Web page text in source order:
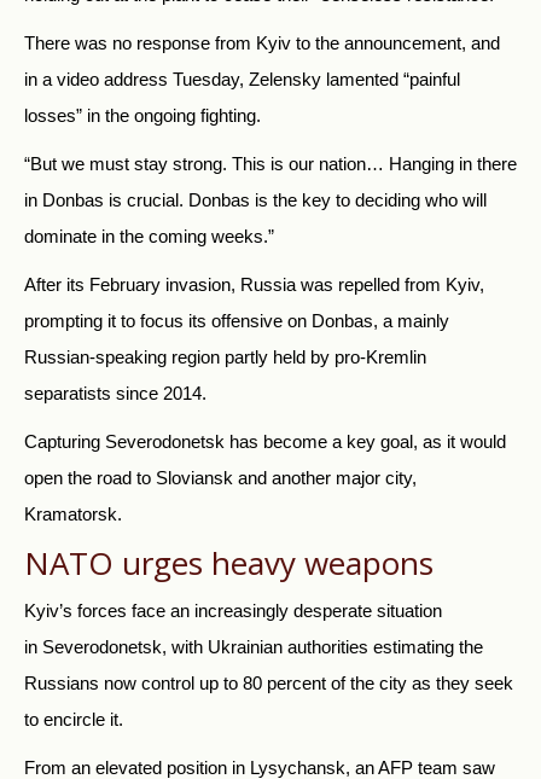
There was no response from Kyiv to the announcement, and
in a video address Tuesday, Zelensky lamented “painful
losses” in the ongoing fighting.
“But we must stay strong. This is our nation… Hanging in there
in Donbas is crucial. Donbas is the key to deciding who will
dominate in the coming weeks.”
After its February invasion, Russia was repelled from Kyiv,
prompting it to focus its offensive on Donbas, a mainly
Russian-speaking region partly held by pro-Kremlin
separatists since 2014.
Capturing Severodonetsk has become a key goal, as it would
open the road to Sloviansk and another major city,
Kramatorsk.
NATO urges heavy weapons
Kyiv’s forces face an increasingly desperate situation
in Severodonetsk, with Ukrainian authorities estimating the
Russians now control up to 80 percent of the city as they seek
to encircle it.
From an elevated position in Lysychansk, an AFP team saw